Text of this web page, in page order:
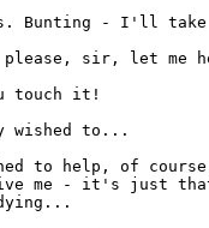
Bunting - I'll take
please, sir, let me
touch it!
wished to...
to help, of
me - it's just